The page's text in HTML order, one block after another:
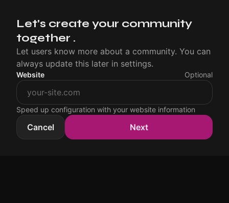
Let's create your community
together .
Let users know more about a community. You can
always update this later in settings.
Website Optional
Speed up configuration with your website information
Cancel Next